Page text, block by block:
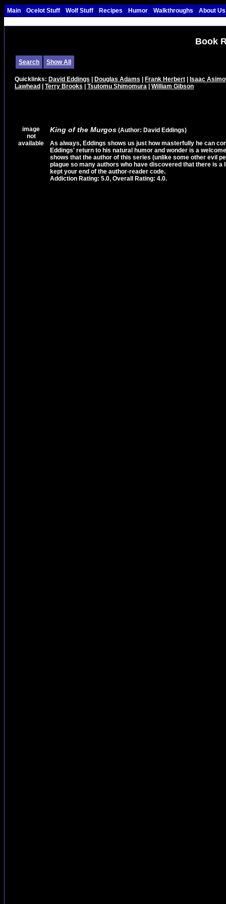
Main Ocelot Stuff Wolf Stuff Recipes Humor Walkthroughs About Us
Book
Search Show All
Quicklinks: David Eddings Douglas Adams Frank Herbert
Isaac
Lawhead
Terry Brooks Tsutomu Shimomura William Gibson
image
not
available
King of the Murgos (Author: David Eddings)
As always, Eddings shows us just how masterfully he can
Eddings' return to his natural humor and wonder is a
shows that the author of this series (unlike some other evil
plague so many authors who have discovered that there is
kept your end of the author-reader code.
Addiction Rating: 5.0, Overall Rating: 4.0.